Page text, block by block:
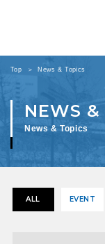
Top News & Topics
News & Topics
ALL EVENT